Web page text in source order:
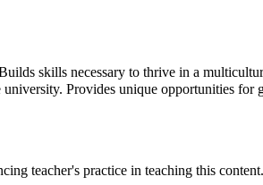
skills necessary to thrive in a
Provides unique opportunities for
teacher's practice in teaching this content.